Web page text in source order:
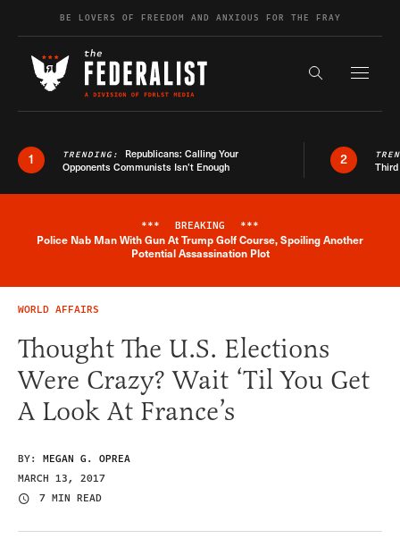
Skip to contentBE LOVERS OF FREEDOM AND ANXIOUS FOR THE FRAY
Search the
1 TRENDING: Republicans: Calling Your
Opponents Communists Isn’t Enough
2
Breaking News Alert
*** BREAKING ***
Police Nab Man With Gun At Trump Golf Course, Spoiling Another
Potential Assassination Plot
WORLD AFFAIRS
Thought The U.S. Elections
Were Crazy? Wait ‘Til You Get
A Look At France’s
BY: MEGAN G. OPREA
MARCH 13, 2017
7 MIN READ